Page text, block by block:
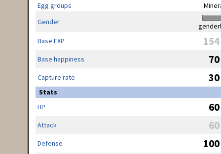
Egg groups
Gender
Base EXP
154
Base happiness 70
Capture rate 30
Stats
HP
60
Attack 60
Defense 100